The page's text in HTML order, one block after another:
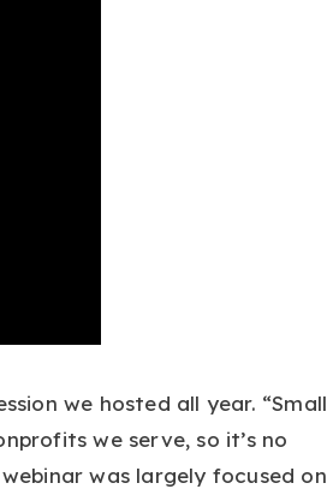
we hosted all year. “Small
we serve, so it’s no
was largely focused on